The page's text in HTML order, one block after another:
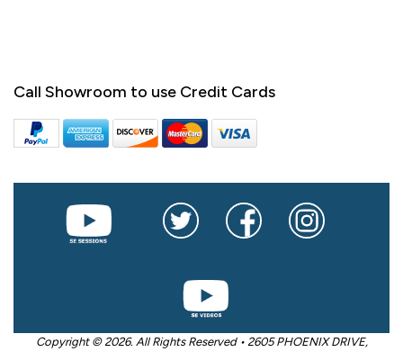
Call Showroom to use Credit Cards
Copyright © 2026. All Rights Reserved • 2605 PHOENIX DRIVE,